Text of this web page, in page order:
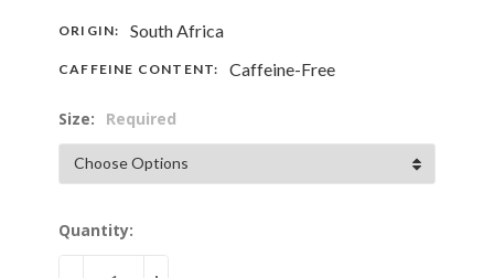
ORIGIN: South Africa
CAFFEINE CONTENT: Caffeine-Free
Size: Required
Stock:
Quantity: